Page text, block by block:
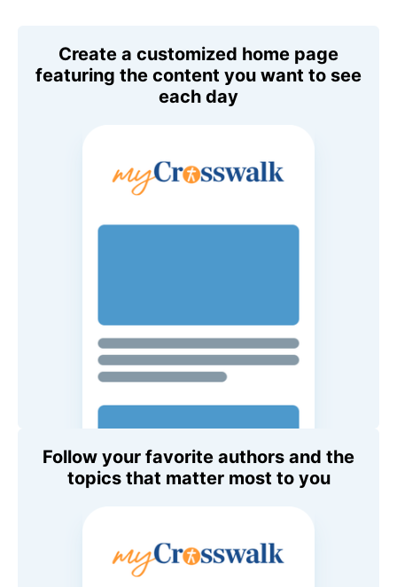
Create a customized home page
featuring the content you want to see
each day
Follow your favorite authors and the
topics that matter most to you